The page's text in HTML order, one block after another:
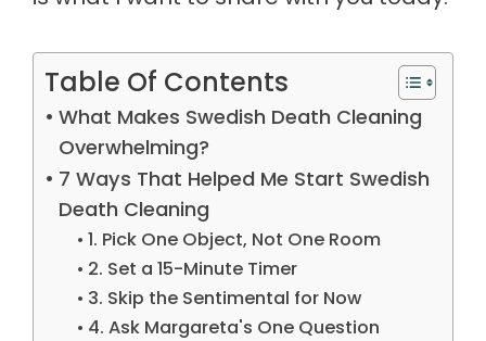
Table Of Contents
What Makes Swedish Death Cleaning
Overwhelming?
7 Ways That Helped Me Start Swedish
Death Cleaning
1. Pick One Object, Not One Room
2. Set a 15-Minute Timer
3. Skip the Sentimental for Now
4. Ask Margareta's One Question